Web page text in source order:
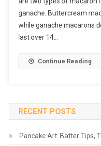
ganache. Buttercream
while ganache macarons
last over 14…
Continue Reading
RECENT POSTS
Pancake Art: Batter Tips,